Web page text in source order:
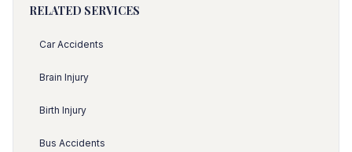
RELATED SERVICES
Car Accidents
Brain Injury
Birth Injury
Bus Accidents